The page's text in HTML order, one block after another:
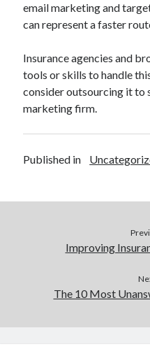
email marketing and
can represent a faster
Insurance agencies and
tools or skills to handle
consider outsourcing it to
marketing firm.
Published in
Improving
The 10 Most